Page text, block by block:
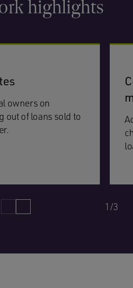
highlights
owners on
out of loans sold to
1/3